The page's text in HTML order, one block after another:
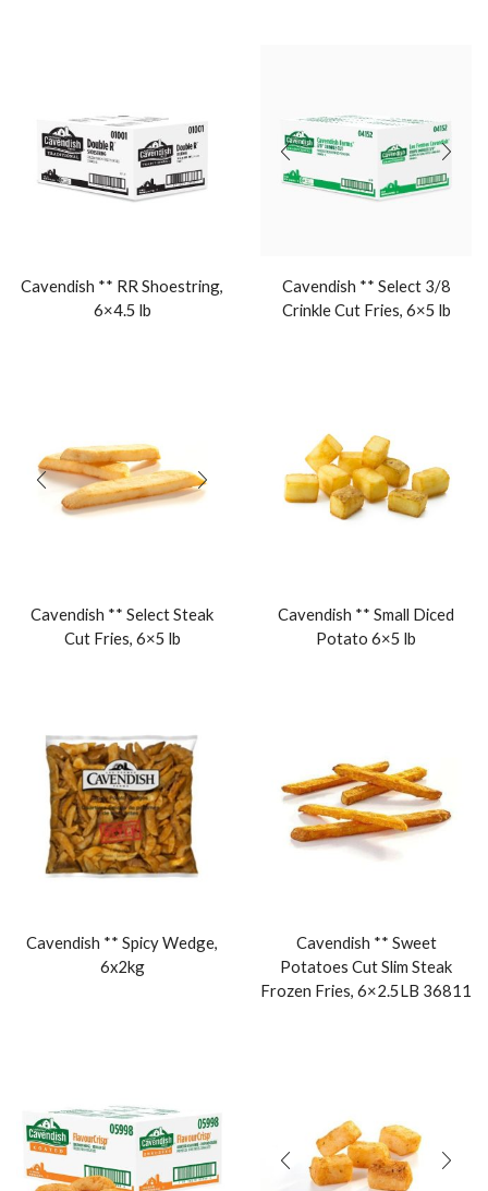
Cavendish ** RR Shoestring,
6×4.5 lb
Cavendish ** Select 3/8
Crinkle Cut Fries, 6×5 lb
Cavendish ** Select Steak
Cut Fries, 6×5 lb
Cavendish ** Small Diced
Potato 6×5 lb
Cavendish ** Spicy Wedge,
6x2kg
Cavendish ** Sweet
Potatoes Cut Slim Steak
Frozen Fries, 6×2.5LB 36811